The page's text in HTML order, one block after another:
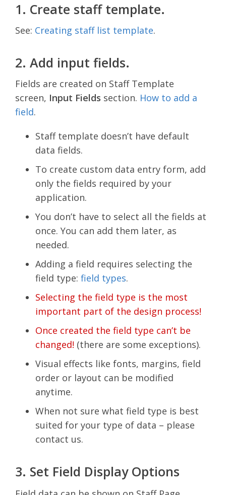
1. Create staff template.
See: Creating staff list template.
2. Add input fields.
Fields are created on Staff Template
screen, Input Fields section. How to add a
field.
Staff template doesn’t have default
data fields.
To create custom data entry form, add
only the fields required by your
application.
You don’t have to select all the fields at
once. You can add them later, as
needed.
Adding a field requires selecting the
field type: field types.
Selecting the field type is the most
important part of the design process!
Once created the field type can’t be
changed! (there are some exceptions).
Visual effects like fonts, margins, field
order or layout can be modified
anytime.
When not sure what field type is best
suited for your type of data – please
contact us.
3. Set Field Display Options